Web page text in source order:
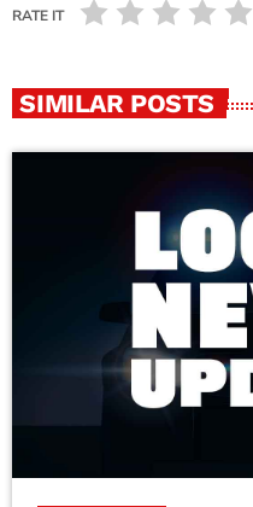
RATE IT
SIMILAR POSTS